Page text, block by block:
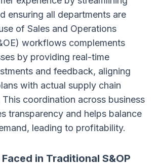
ensuring all departments are
of Sales and Operations
workflows complements
by providing real-time
and feedback, aligning
with actual supply chain
coordination across business
transparency and helps balance
leading to profitability.
in Traditional S&OP